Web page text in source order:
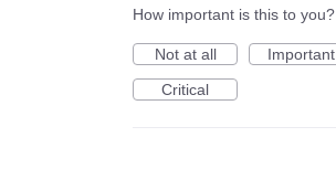
How important is this to you?
Not at all
Important
Critical